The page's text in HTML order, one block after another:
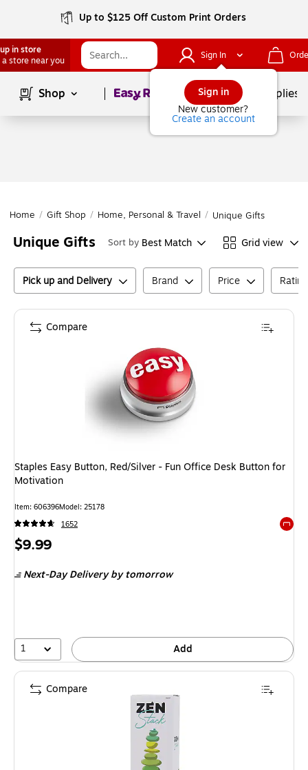
Up to $125 Off Custom Print Orders
in store
a store near you
Sign In
Sign in
New customer?
Create an account
Shop Page1of School Supplies
Home / Gift Shop / Home, Personal & Travel / Unique Gifts
Unique Gifts Sort by Best Match Grid view
Pick up and Delivery Brand Price Rating
Staples Easy Button, Red/Silver - Fun Office Desk Button for
Motivation
Item: 606396Model: 25178
1652
Price
$9.99
Next-Day Delivery by tomorrow
1 Add
Compare
Compare